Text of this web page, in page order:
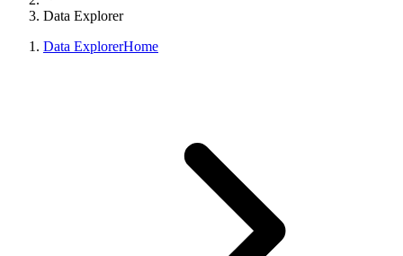
Data Explorer
Data ExplorerHome